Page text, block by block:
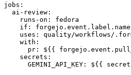
jobs :
ai-review :
runs-on :
fedora
if :
uses :
quality/workflows/
with :
pr :
${{
secrets :
GEMINI_API_KEY : ${{